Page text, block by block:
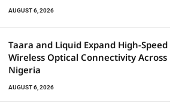
AUGUST 6, 2026
Taara and Liquid Expand High-Speed
Wireless Optical Connectivity Across
Nigeria
AUGUST 6, 2026